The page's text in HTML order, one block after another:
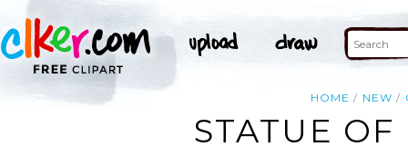
HOME NEW
STATUE